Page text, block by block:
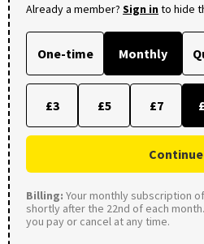
Already a member? Sign into hide
One-time Monthly
£3 £5 £7
Continue
Billing: Your monthly subscription
shortly after the 22nd of each
you pay or cancel at any time.